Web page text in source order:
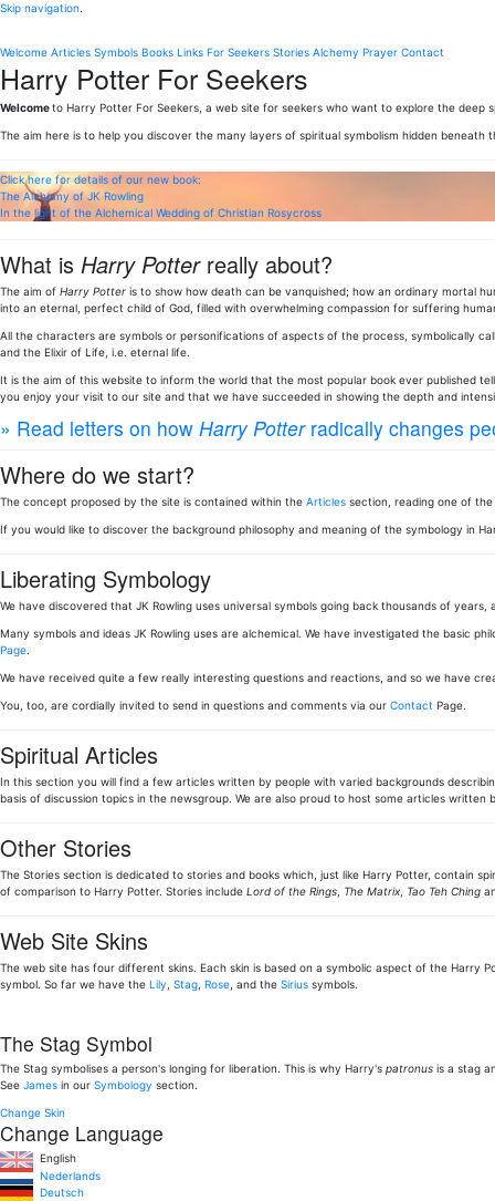
Skip navigation.
Welcome Articles Symbols Books Links For Seekers Stories Alchemy Prayer Contact
Harry Potter For Seekers
Welcometo Harry Potter For Seekers, a web site for seekers who want to explore the deep
The aim here is to help you discover the many layers of spiritual symbolism hidden
Click here for details of our new book:
The Alchemy of JK Rowling
In the light of the Alchemical Wedding of Christian Rosycross
What is Harry Potterreally about?
The aim of Harry Potter is to show how death can be vanquished; how an ordinary mortal
into an eternal, perfect child of God, filled with overwhelming compassion for suffering
All the characters are symbols or personifications of aspects of the process, symbolically
and the Elixir of Life, i.e. eternal life.
It is the aim of this website to inform the world that the most popular book ever published
you enjoy your visit to our site and that we have succeeded in showing the depth and
» Read letters on how Harry Potterradically changes
Where do we start?
The concept proposed by the site is contained within the Articles section, reading one of the
If you would like to discover the background philosophy and meaning of the symbology in
Liberating Symbology
We have discovered that JK Rowling uses universal symbols going back thousands of
Many symbols and ideas JK Rowling uses are alchemical. We have investigated the basic
Page.
We have received quite a few really interesting questions and reactions, and so we have
You, too, are cordially invited to send in questions and comments via our Contact Page.
Spiritual Articles
In this section you will find a few articles written by people with varied backgrounds
basis of discussion topics in the newsgroup. We are also proud to host some articles
Other Stories
The Stories section is dedicated to stories and books which, just like Harry Potter, contain
of comparison to Harry Potter. Stories include Lord of the Rings The Matrix, Tao Teh Ching
Web Site Skins
The web site has four different skins. Each skin is based on a symbolic aspect of the
symbol. So far we have the Lily Stag Rose , and the Sirius symbols.
The Stag Symbol
The Stag symbolises a person's longing for liberation. This is why Harry's patronus is a stag
See James in our Symbology section.
Change Skin
Change Language
English
Nederlands
Deutsch